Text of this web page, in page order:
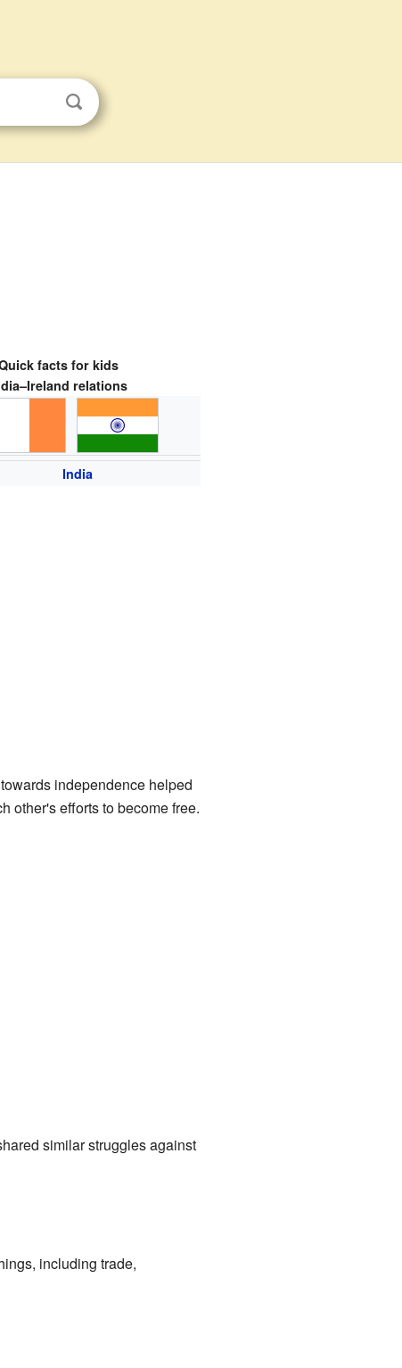
facts for kids
relations
India
independence helped
other's efforts to become free.
similar struggles against
including trade,